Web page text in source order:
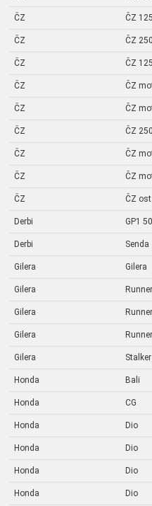
ČZ ČZ
ČZ ČZ
ČZ ČZ
ČZ ČZ
ČZ ČZ
ČZ ČZ
ČZ ČZ
ČZ ČZ
ČZ ČZ
Derbi GP1 50
Derbi Senda
Gilera Gilera
Gilera Runner
Gilera Runner
Gilera Runner
Gilera
Honda Bali
Honda CG
Honda Dio
Honda Dio
Honda Dio
Honda Dio